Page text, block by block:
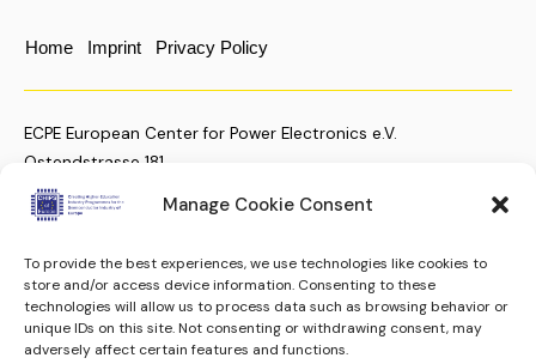
Manage Cookie Consent
To provide the best experiences, we use technologies like cookies to
store and/or access device information. Consenting to these
technologies will allow us to process data such as browsing behavior or
unique IDs on this site. Not consenting or withdrawing consent, may
adversely affect certain features and functions.
Home Imprint Privacy Policy
ECPE European Center for Power Electronics e.V.
Ostendstrasse 181
D-90482 Nuremberg, Germany
+49 (911) 810 288 23
christian.moenke@ecpe.org